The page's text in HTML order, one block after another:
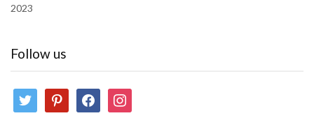
2023
Follow us
twitter pinterestfacebookinstagram